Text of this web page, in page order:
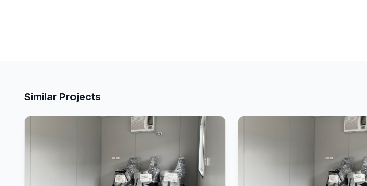
Similar Projects